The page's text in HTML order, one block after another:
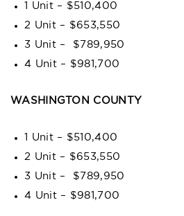
1 Unit – $510,400
2 Unit – $653,550
3 Unit – $789,950
4 Unit – $981,700
WASHINGTON COUNTY
1 Unit – $510,400
2 Unit – $653,550
3 Unit – $789,950
4 Unit – $981,700